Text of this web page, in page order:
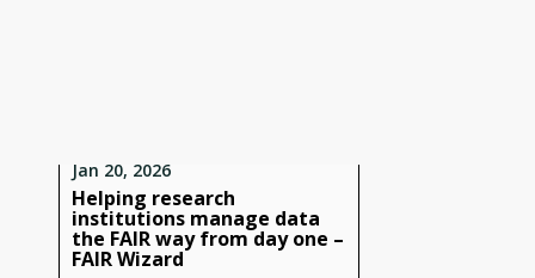
Jan 20, 2026
Helping research
institutions manage data
the FAIR way from day one –
FAIR Wizard